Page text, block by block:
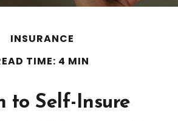
INSURANCE
TIME: 4 MIN
to Self-Insure